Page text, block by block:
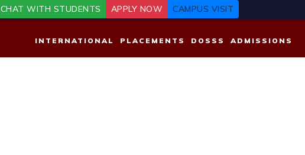
CHAT WITH STUDENTS APPLY NOW CAMPUS VISIT
INTERNATIONAL PLACEMENTS DOSSS ADMISSIONS